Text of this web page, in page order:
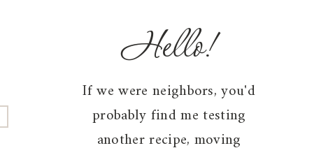
Hello!
If we were neighbors, you'd
probably find me testing
another recipe, moving